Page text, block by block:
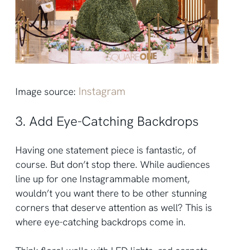
Image source: Instagram
3. Add Eye-Catching Backdrops
Having one statement piece is fantastic, of
course. But don’t stop there. While audiences
line up for one Instagrammable moment,
wouldn’t you want there to be other stunning
corners that deserve attention as well? This is
where eye-catching backdrops come in.